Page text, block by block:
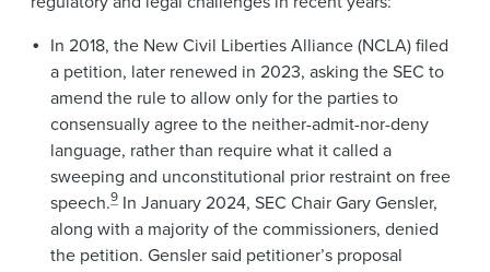
In 2018, the New Civil Liberties Alliance (NCLA) filed
a petition, later renewed in 2023, asking the SEC to
amend the rule to allow only for the parties to
consensually agree to the neither-admit-nor-deny
language, rather than require what it called a
sweeping and unconstitutional prior restraint on free
speech.9In January 2024, SEC Chair Gary Gensler,
along with a majority of the commissioners, denied
the petition. Gensler said petitioner’s proposal